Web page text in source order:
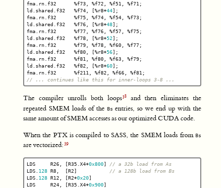
fma. rn. f32 %f73, %f72 %f51 %f71 ;
ld
shared f32 %f74, [%r8+44];
fma. rn. f32 %f75, %f74, %f54, %f73;
ld
shared f32 %f76, [%r8+48];
fma. rn. f32 %f77, %f76, %f57, %f75;
ld
shared f32 %f78, [%r8+52];
fma. rn. f32 %f79, %f78, %f60, %f77;
ld
shared f32 %f80, [%r8+56];
fma. rn. f32 %f81 %f80, %f63, %f79;
ld
shared f32 %f82 [%r8+60];
fma. rn. f32 %f211 %f82 %f66, %f81 ;
// ... continues like this for inner-loops 3-8 ...
The compiler unrolls both loops and then eliminates the
repeated SMEM loads of the Bs entries, so we end up with the
same amount of SMEM accesses as our optimized CUDA code.
When the PTX is compiled to SASS, the SMEM loads from Bs
are vectorized:
LDS R26, [R35. X4+0x800]
// a 32b load from As
LDS. 128 R8, [R2]
// a 128b load from Bs
LDS. 128 R12 [R2+0x20]
LDS
R24, [R35. X4+0x900]